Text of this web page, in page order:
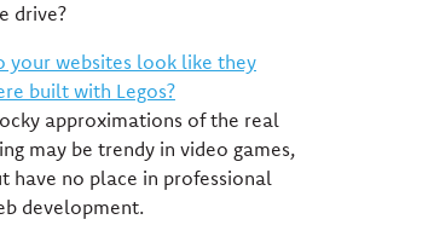
drive?
your websites look like they
built with Legos?
approximations of the real
may be trendy in video games,
have no place in professional
development.